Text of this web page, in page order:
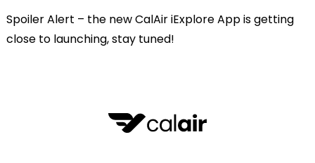
Spoiler Alert – the new CalAir iExplore App is getting
close to launching, stay tuned!